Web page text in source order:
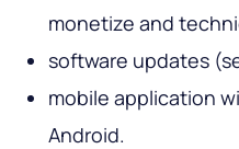
monetize and
software updates
mobile application
Android.